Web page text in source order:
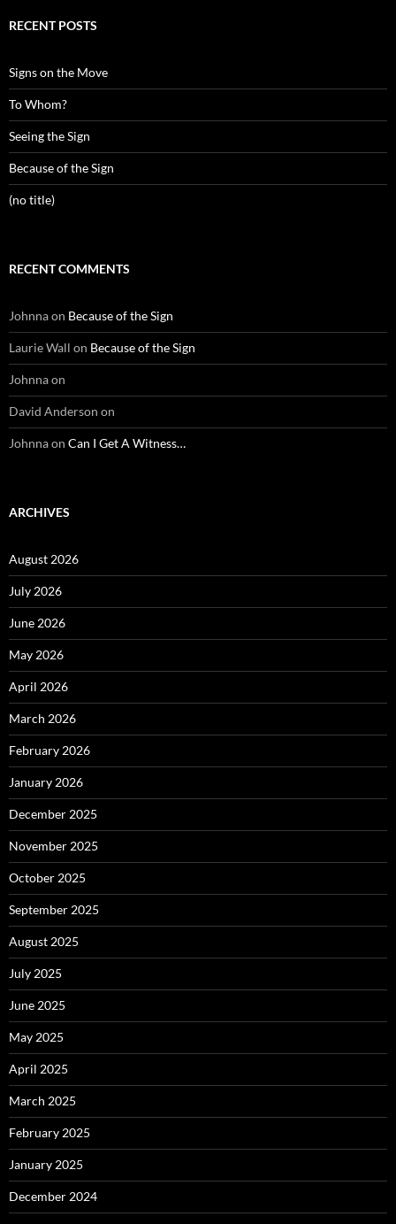
RECENT POSTS
Signs on the Move
To Whom?
Seeing the Sign
Because of the Sign
(no title)
RECENT COMMENTS
Johnnaon Because of the Sign
Laurie Wall on Because of the Sign
Johnnaon
David Anderson on
Johnnaon Can I Get A Witness…
ARCHIVES
August 2026
July 2026
June 2026
May 2026
April 2026
March 2026
February 2026
January 2026
December 2025
November 2025
October 2025
September 2025
August 2025
July 2025
June 2025
May 2025
April 2025
March 2025
February 2025
January 2025
December 2024